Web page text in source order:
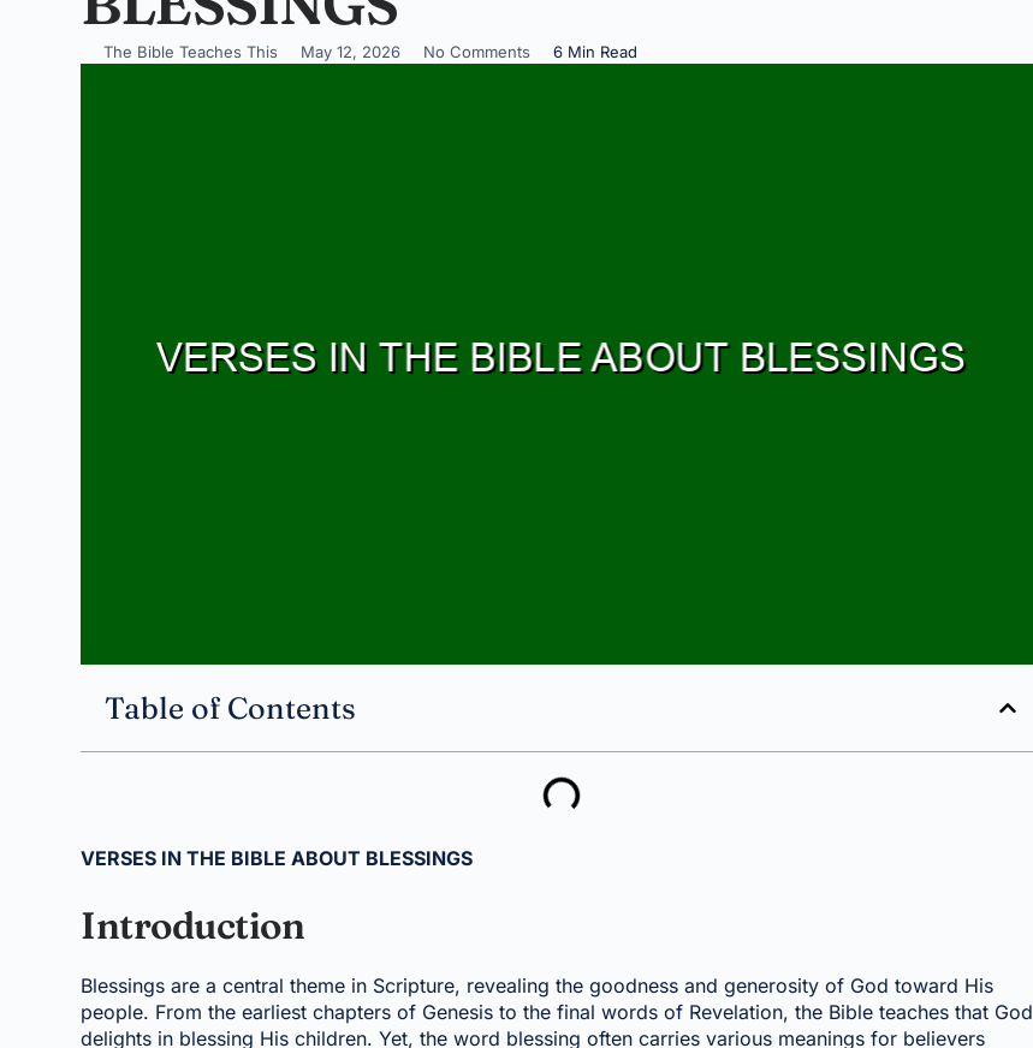
The Bible Teaches This May 12, 2026 No Comments 6 Min Read
Table of Contents
VERSES IN THE BIBLE ABOUT BLESSINGS
Introduction
Blessings are a central theme in Scripture, revealing the goodness and generosity of God toward His
people. From the earliest chapters of Genesis to the final words of Revelation, the Bible teaches that God
delights in blessing His children. Yet, the word blessing often carries various meanings for believers